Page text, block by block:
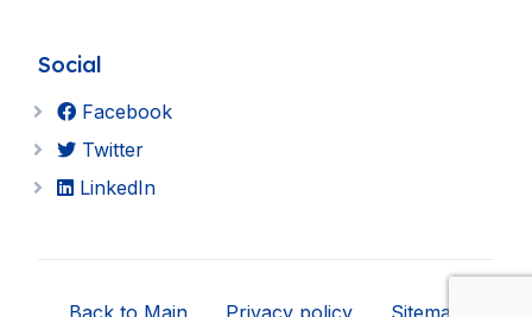
Social
Facebook
Twitter
LinkedIn
Back to Main Privacy policy Sitemap